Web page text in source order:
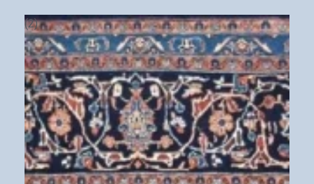
(2)
anddiscount coupons%
Email(Required)
Name
Interesed In: